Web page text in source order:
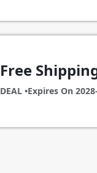
Free
DEAL •Expires On